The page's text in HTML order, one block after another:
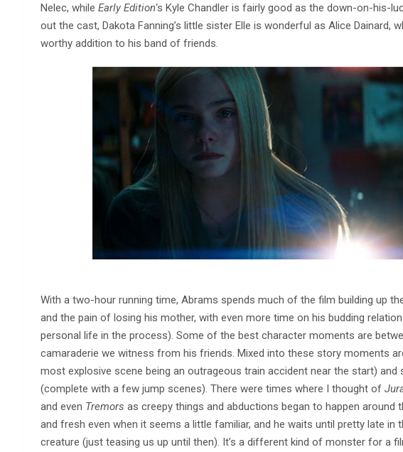
Nelec, while Early Edition‘s Kyle Chandler is fairly good as the down-on-his-
out the cast, Dakota Fanning’s little sister Elle is wonderful as Alice Dainard,
worthy addition to his band of friends.
With a two-hour running time, Abrams spends much of the film building up
and the pain of losing his mother, with even more time on his budding
personal life in the process). Some of the best character moments are
camaraderie we witness from his friends. Mixed into these story moments
most explosive scene being an outrageous train accident near the start)
(complete with a few jump scenes). There were times where I thought of
and even Tremors as creepy things and abductions began to happen around
and fresh even when it seems a little familiar, and he waits until pretty late in
creature (just teasing us up until then). It’s a different kind of monster for a